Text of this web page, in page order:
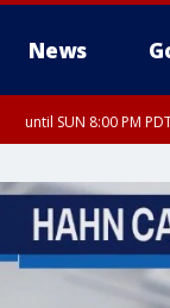
News
until SUN 8:00 PM